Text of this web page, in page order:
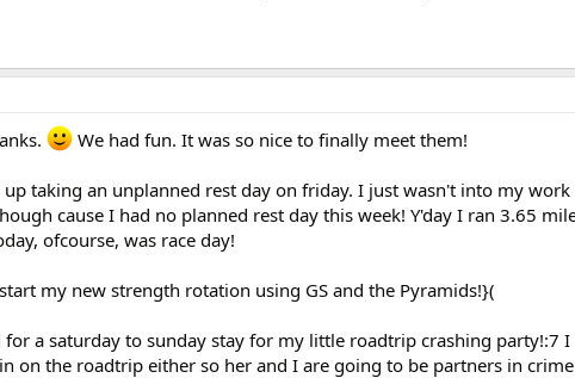
We had fun. It was so nice to finally meet them!
up taking an unplanned rest day on friday. I just wasn't into my
cause I had no planned rest day this week! Y'day I ran 3.65
ofcourse, was race day!
my new strength rotation using GS and the Pyramids!}(
a saturday to sunday stay for my little roadtrip crashing party!:7 I
on the roadtrip either so her and I are going to be partners in